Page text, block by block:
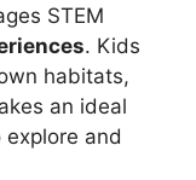
STEM
. Kids
habitats,
an ideal
and